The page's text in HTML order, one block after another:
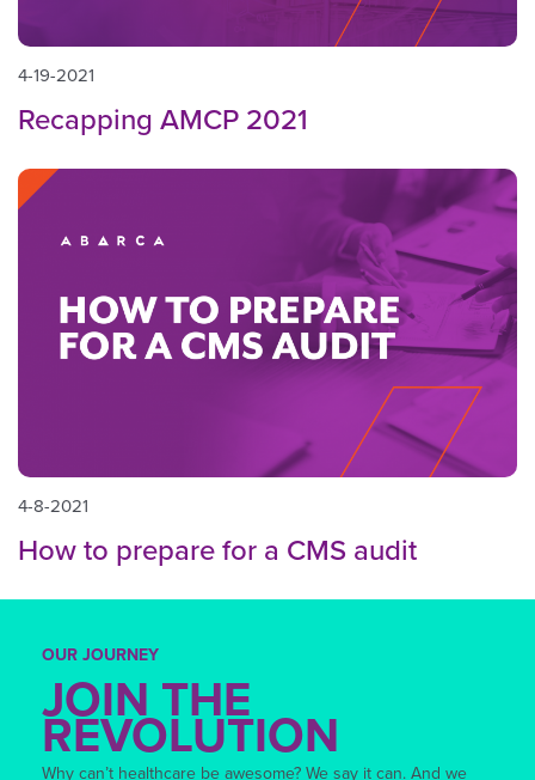
4-19-2021
Recapping AMCP 2021
4-8-2021
How to prepare for a CMS audit
OUR JOURNEY
JOIN THE
REVOLUTION
Why can’t healthcare be awesome? We say it can. And we